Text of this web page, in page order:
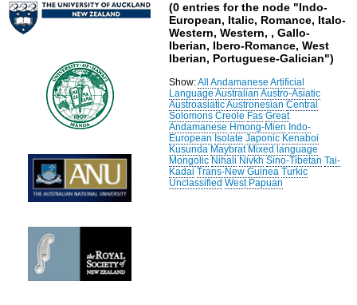
(0 entries for the node "Indo-
European, Italic, Romance, Italo-
Western, Western, , Gallo-
Iberian, Ibero-Romance, West
Iberian, Portuguese-Galician")
Show:All Andamanese Artificial
Language Australian Austro-Asiatic
AustroasiaticAustronesian Central
Solomons Creole Fas Great
Andamanese Hmong-Mien Indo-
European Isolate Japonic Kenaboi
Kusunda Maybrat Mixed language
Mongolic Nihali Nivkh Sino-Tibetan Tai-
Kadai Trans-New Guinea Turkic
Unclassified West Papuan